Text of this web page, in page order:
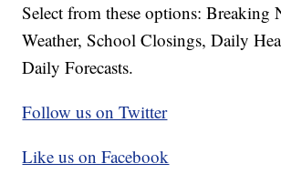
Select from these options: Breaking
Weather, School Closings, Daily
Daily Forecasts.
Follow us on Twitter
Like us on Facebook